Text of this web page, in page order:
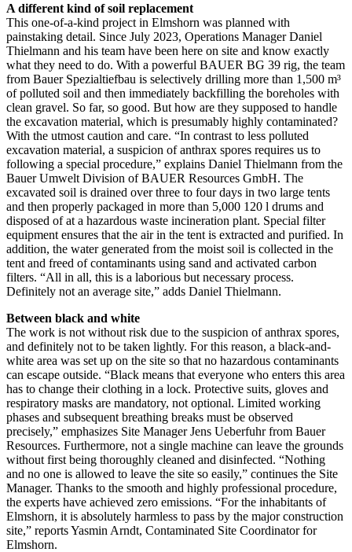
A different kind of soil replacement
This one-of-a-kind project in Elmshorn was planned with
painstaking detail. Since July 2023, Operations Manager Daniel
Thielmann and his team have been here on site and know exactly
what they need to do. With a powerful BAUER BG 39 rig, the team
from Bauer Spezialtiefbau is selectively drilling more than 1,500 m³
of polluted soil and then immediately backfilling the boreholes with
clean gravel. So far, so good. But how are they supposed to handle
the excavation material, which is presumably highly contaminated?
With the utmost caution and care. “In contrast to less polluted
excavation material, a suspicion of anthrax spores requires us to
following a special procedure,” explains Daniel Thielmann from the
Bauer Umwelt Division of BAUER Resources GmbH. The
excavated soil is drained over three to four days in two large tents
and then properly packaged in more than 5,000 120 l drums and
disposed of at a hazardous waste incineration plant. Special filter
equipment ensures that the air in the tent is extracted and purified. In
addition, the water generated from the moist soil is collected in the
tent and freed of contaminants using sand and activated carbon
filters. “All in all, this is a laborious but necessary process.
Definitely not an average site,” adds Daniel Thielmann.
Between black and white
The work is not without risk due to the suspicion of anthrax spores,
and definitely not to be taken lightly. For this reason, a black-and-
white area was set up on the site so that no hazardous contaminants
can escape outside. “Black means that everyone who enters this area
has to change their clothing in a lock. Protective suits, gloves and
respiratory masks are mandatory, not optional. Limited working
phases and subsequent breathing breaks must be observed
precisely,” emphasizes Site Manager Jens Ueberfuhr from Bauer
Resources. Furthermore, not a single machine can leave the grounds
without first being thoroughly cleaned and disinfected. “Nothing
and no one is allowed to leave the site so easily,” continues the Site
Manager. Thanks to the smooth and highly professional procedure,
the experts have achieved zero emissions. “For the inhabitants of
Elmshorn, it is absolutely harmless to pass by the major construction
site,” reports Yasmin Arndt, Contaminated Site Coordinator for
Elmshorn.